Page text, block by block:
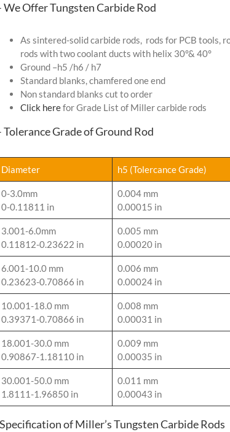
We Offer Tungsten Carbide Rod
As sintered-solid carbide rods, rods for PCB tools,
rods with two coolant ducts with helix 30°& 40°
Ground –h5 /h6 / h7
Standard blanks, chamfered one end
Non standard blanks cut to order
Click herefor Grade List of Miller carbide rods
Tolerance Grade of Ground Rod
Diameter h5 (Tolercance Grade)
0-3.0mm
0-0.11811 in
0.004 mm
0.00015 in
3.001-6.0mm
0.11812-0.23622 in
0.005 mm
0.00020 in
6.001-10.0 mm
0.23623-0.70866 in
0.006 mm
0.00024 in
10.001-18.0 mm
0.39371-0.70866 in
0.008 mm
0.00031 in
18.001-30.0 mm
0.90867-1.18110 in
0.009 mm
0.00035 in
30.001-50.0 mm
1.8111-1.96850 in
0.011 mm
0.00043 in
of Miller’s Tungsten Carbide Rods